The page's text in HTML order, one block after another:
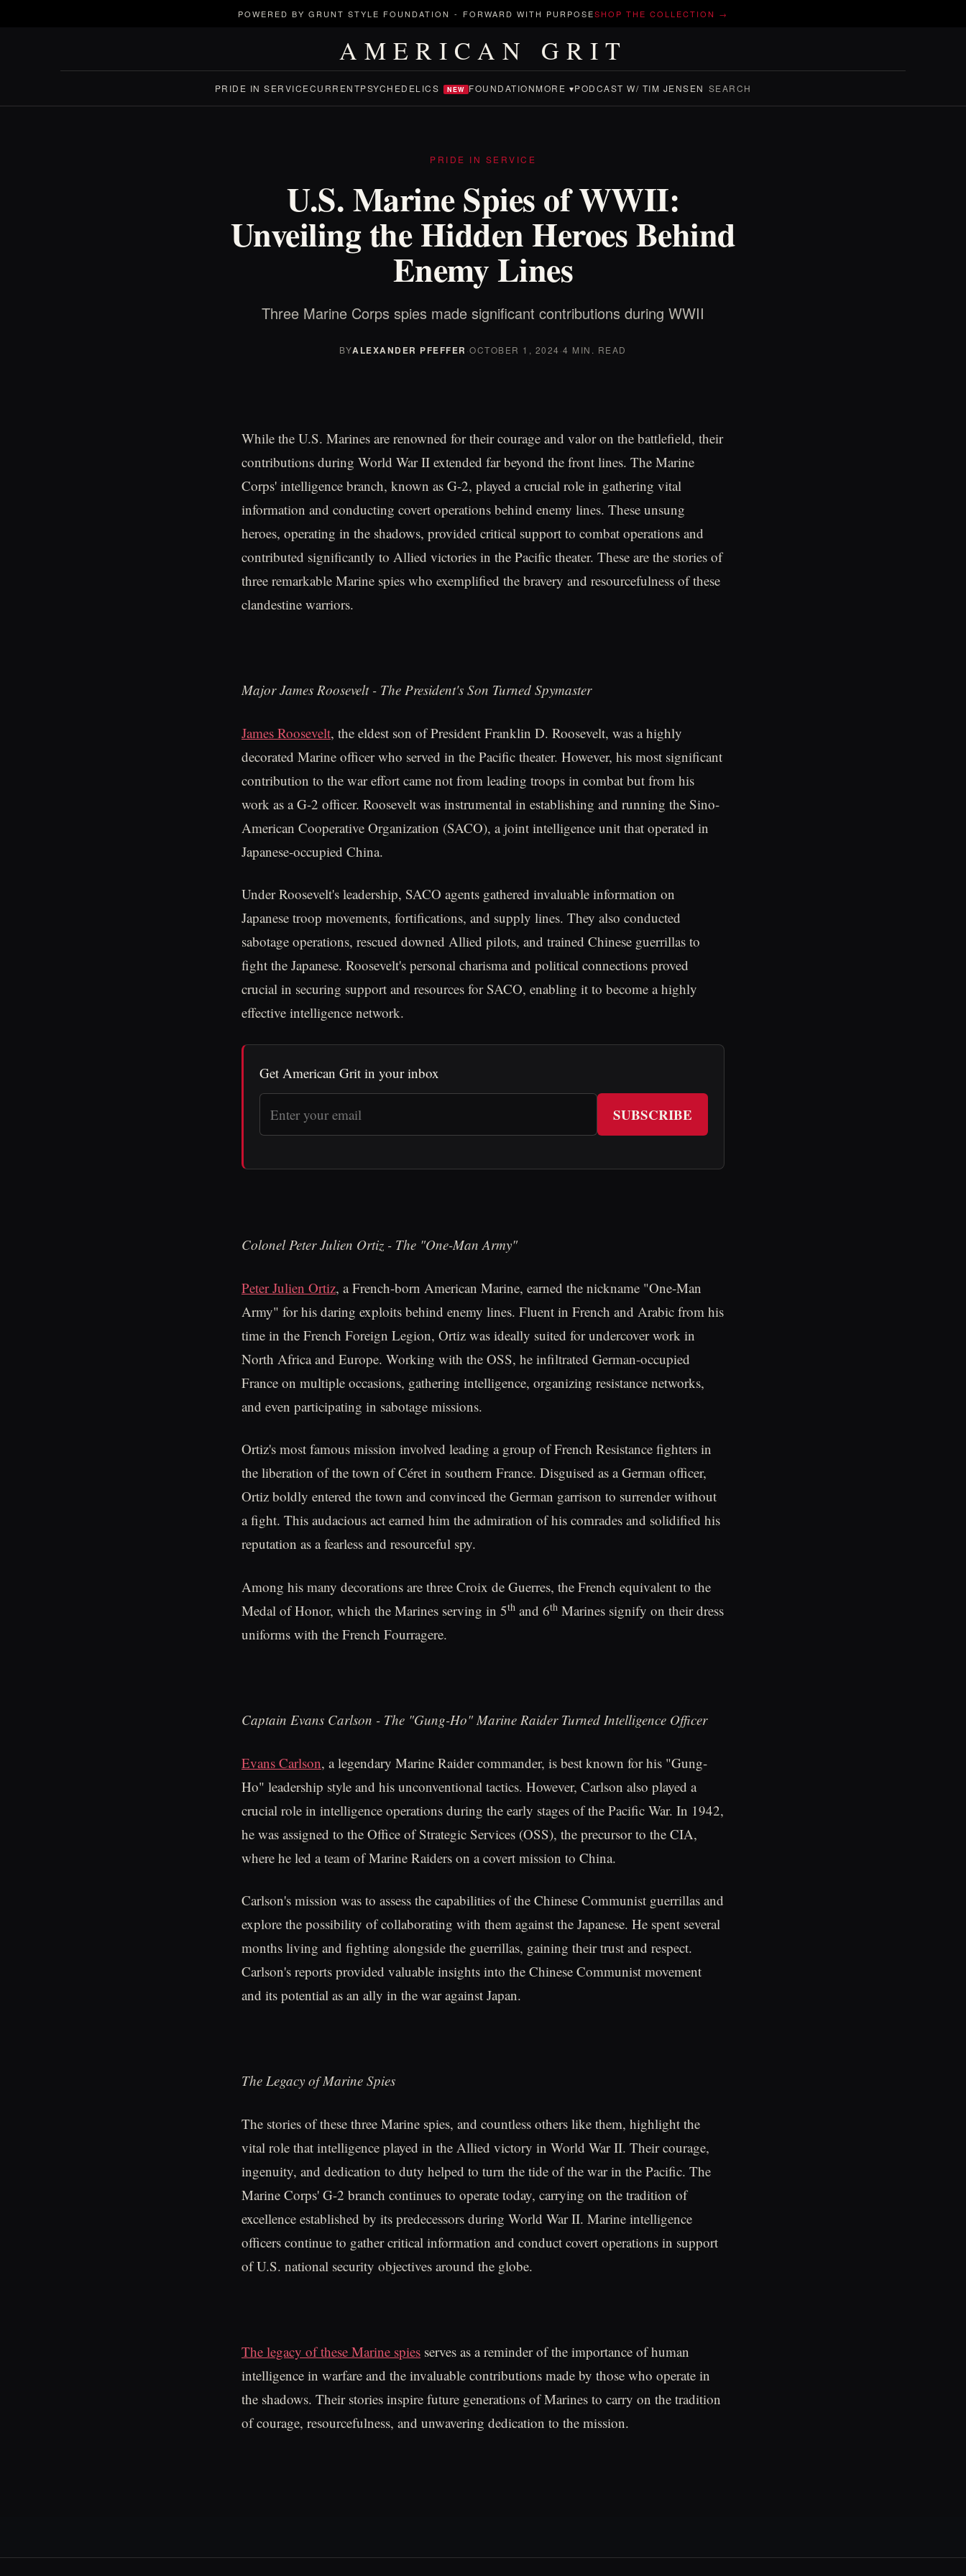
POWERED BY GRUNT STYLE FOUNDATION - FORWARD WITH PURPOSESHOP THE COLLECTION →
AMERICAN GRIT
PRIDE IN SERVICECURRENTPSYCHEDELICS NEW FOUNDATIONMORE ▾PODCAST W/ TIM JENSEN SEARCH
PRIDE IN SERVICE
U.S. Marine Spies of WWII:
Unveiling the Hidden Heroes Behind
Enemy Lines
Three Marine Corps spies made significant contributions during WWII
BYALEXANDER PFEFFER ·OCTOBER 1, 2024·4 MIN. READ
While the U.S. Marines are renowned for their courage and valor on the battlefield, their
contributions during World War II extended far beyond the front lines. The Marine
Corps' intelligence branch, known as G-2, played a crucial role in gathering vital
information and conducting covert operations behind enemy lines. These unsung
heroes, operating in the shadows, provided critical support to combat operations and
contributed significantly to Allied victories in the Pacific theater. These are the stories of
three remarkable Marine spies who exemplified the bravery and resourcefulness of these
clandestine warriors.
Major James Roosevelt - The President's Son Turned Spymaster
James Roosevelt, the eldest son of President Franklin D. Roosevelt, was a highly
decorated Marine officer who served in the Pacific theater. However, his most significant
contribution to the war effort came not from leading troops in combat but from his
work as a G-2 officer. Roosevelt was instrumental in establishing and running the Sino-
American Cooperative Organization (SACO), a joint intelligence unit that operated in
Japanese-occupied China.
Under Roosevelt's leadership, SACO agents gathered invaluable information on
Japanese troop movements, fortifications, and supply lines. They also conducted
sabotage operations, rescued downed Allied pilots, and trained Chinese guerrillas to
fight the Japanese. Roosevelt's personal charisma and political connections proved
crucial in securing support and resources for SACO, enabling it to become a highly
effective intelligence network.
Get American Grit in your inbox
SUBSCRIBE
Colonel Peter Julien Ortiz - The "One-Man Army"
Peter Julien Ortiz, a French-born American Marine, earned the nickname "One-Man
Army" for his daring exploits behind enemy lines. Fluent in French and Arabic from his
time in the French Foreign Legion, Ortiz was ideally suited for undercover work in
North Africa and Europe. Working with the OSS, he infiltrated German-occupied
France on multiple occasions, gathering intelligence, organizing resistance networks,
and even participating in sabotage missions.
Ortiz's most famous mission involved leading a group of French Resistance fighters in
the liberation of the town of Céret in southern France. Disguised as a German officer,
Ortiz boldly entered the town and convinced the German garrison to surrender without
a fight. This audacious act earned him the admiration of his comrades and solidified his
reputation as a fearless and resourceful spy.
Among his many decorations are three Croix de Guerres, the French equivalent to the
Medal of Honor, which the Marines serving in 5th and 6th Marines signify on their dress
uniforms with the French Fourragere.
Captain Evans Carlson - The "Gung-Ho" Marine Raider Turned Intelligence Officer
Evans Carlson, a legendary Marine Raider commander, is best known for his "Gung-
Ho" leadership style and his unconventional tactics. However, Carlson also played a
crucial role in intelligence operations during the early stages of the Pacific War. In 1942,
he was assigned to the Office of Strategic Services (OSS), the precursor to the CIA,
where he led a team of Marine Raiders on a covert mission to China.
Carlson's mission was to assess the capabilities of the Chinese Communist guerrillas and
explore the possibility of collaborating with them against the Japanese. He spent several
months living and fighting alongside the guerrillas, gaining their trust and respect.
Carlson's reports provided valuable insights into the Chinese Communist movement
and its potential as an ally in the war against Japan.
The Legacy of Marine Spies
The stories of these three Marine spies, and countless others like them, highlight the
vital role that intelligence played in the Allied victory in World War II. Their courage,
ingenuity, and dedication to duty helped to turn the tide of the war in the Pacific. The
Marine Corps' G-2 branch continues to operate today, carrying on the tradition of
excellence established by its predecessors during World War II. Marine intelligence
officers continue to gather critical information and conduct covert operations in support
of U.S. national security objectives around the globe.
The legacy of these Marine spies serves as a reminder of the importance of human
intelligence in warfare and the invaluable contributions made by those who operate in
the shadows. Their stories inspire future generations of Marines to carry on the tradition
of courage, resourcefulness, and unwavering dedication to the mission.